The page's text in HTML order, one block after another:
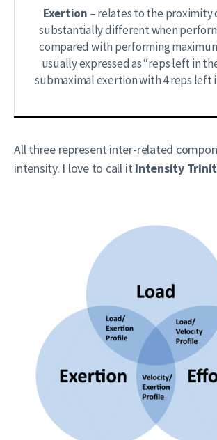
Exertion – relates to the proximity
substantially different when
compared with performing
usually expressed as “reps left in
submaximal exertion with 4 reps left
All three represent inter-related
intensity. I love to call it Intensity